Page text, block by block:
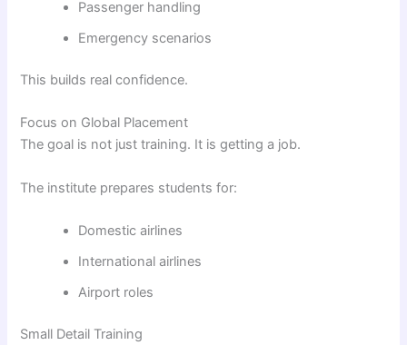
Passenger handling
Emergency scenarios
This builds real confidence.
Focus on Global Placement
The goal is not just training. It is getting a job.
The institute prepares students for:
Domestic airlines
International airlines
Airport roles
Small Detail Training